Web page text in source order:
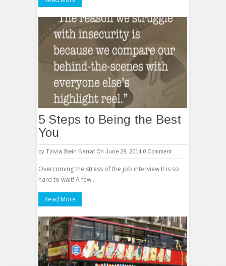
5 Steps to Being the Best
You
by Tzivia Stein Barrat On June 29, 2014 0 Comment
Overcoming the stress of the job interview It is so
hard to wait! A few..
Read More